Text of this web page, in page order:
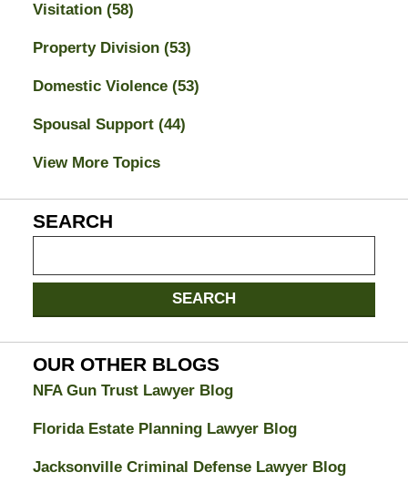
Visitation (58)
Property Division (53)
Domestic Violence (53)
Spousal Support (44)
View More Topics
SEARCH
Divorce
Attorney
Blog
SEARCH
OUR OTHER BLOGS
NFA Gun Trust Lawyer Blog
Florida Estate Planning Lawyer Blog
Jacksonville Criminal Defense Lawyer Blog